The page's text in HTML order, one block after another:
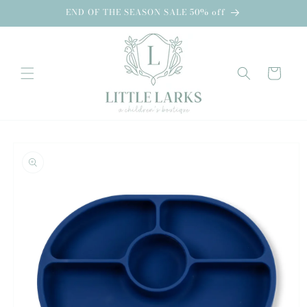
END OF THE SEASON SALE 50% off
Cart
product
information